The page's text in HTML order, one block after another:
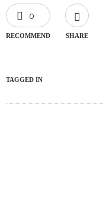
0
RECOMMEND SHARE
TAGGED IN